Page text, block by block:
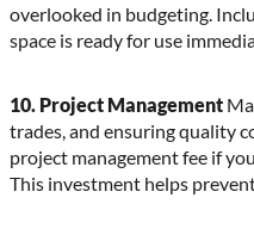
overlooked in budgeting.
space is ready for use
10. Project Management
trades, and ensuring quality
project management fee if
This investment helps